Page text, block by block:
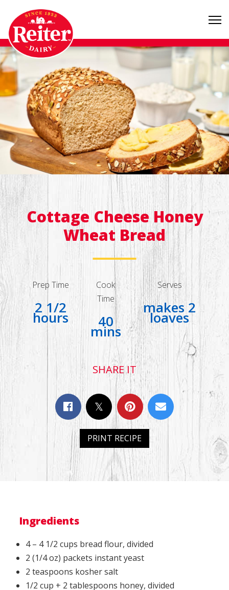
Cottage Cheese Honey
Wheat Bread
Prep Time
2 1/2
hours
Cook
Time
40
mins
Serves
makes 2
loaves
SHARE IT
PRINT RECIPE
Ingredients
4 – 4 1/2 cups bread flour, divided
2 (1/4 oz) packets instant yeast
2 teaspoons kosher salt
1/2 cup + 2 tablespoons honey, divided